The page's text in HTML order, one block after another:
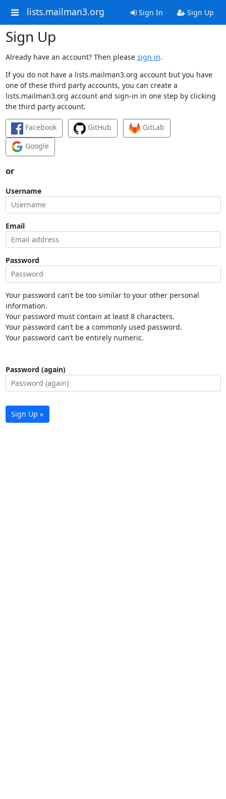
lists.mailman3.org Sign In Sign Up
Sign Up
Already have an account? Then please sign in.
If you do not have a lists.mailman3.org account but you have
one of these third party accounts, you can create a
lists.mailman3.org account and sign-in in one step by clicking
the third party account.
Facebook GitHub
GitLab
Google
or
Username
Email
Password
Your password can’t be too similar to your other personal
information.
Your password must contain at least 8 characters.
Your password can’t be a commonly used password.
Your password can’t be entirely numeric.
Password (again)
Sign Up »